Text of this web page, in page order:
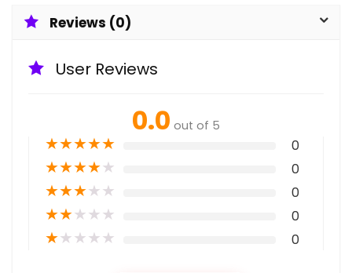
Reviews (0)
User Reviews
0.0 out of 5
★★★★★ 0
★★★★★ 0
★★★★★ 0
★★★★★ 0
★★★★★ 0